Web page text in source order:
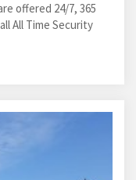
offered 24/7, 365
All Time Security